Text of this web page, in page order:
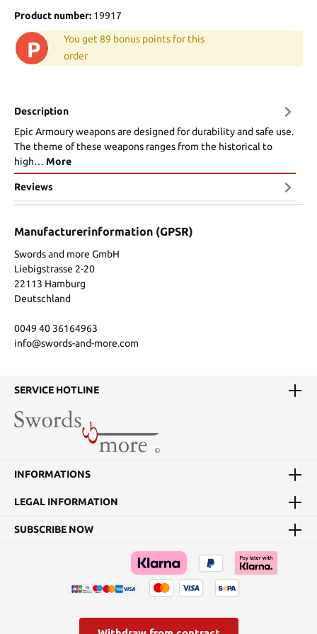
Product number: 19917
P
You get 89 bonus points for this
order
Description
Epic Armoury weapons are designed for durability and safe use.
The theme of these weapons ranges from the historical to
high… More
Reviews
Manufacturerinformation (GPSR)
Swords and more GmbH
Liebigstrasse 2-20
22113 Hamburg
Deutschland
0049 40 36164963
info@swords-and-more.com
SERVICE HOTLINE
INFORMATIONS
LEGAL INFORMATION
SUBSCRIBE NOW